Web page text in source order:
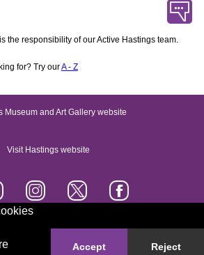
Accept Reject
the responsibility of our Active Hastings team.
for? Try ourA - Z
Museum and Art Gallery website
Visit Hastings website